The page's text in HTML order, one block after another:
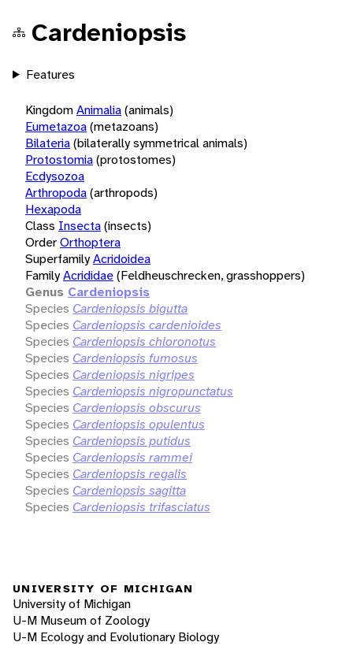
Cardeniopsis
Features
KingdomAnimalia(animals)
Eumetazoa(metazoans)
Bilateria(bilaterally symmetrical animals)
Protostomia(protostomes)
Ecdysozoa
Arthropoda(arthropods)
Hexapoda
Class Insecta(insects)
OrderOrthoptera
SuperfamilyAcridoidea
FamilyAcrididae(Feldheuschrecken, grasshoppers)
Genus Cardeniopsis
Species Cardeniopsis bigutta
Species Cardeniopsis cardenioides
Species Cardeniopsis chloronotus
Species Cardeniopsis fumosus
Species Cardeniopsis nigripes
Species Cardeniopsis nigropunctatus
Species Cardeniopsis obscurus
Species Cardeniopsis opulentus
Species Cardeniopsis putidus
Species Cardeniopsis rammei
Species Cardeniopsis regalis
Species Cardeniopsis sagitta
Species Cardeniopsis trifasciatus
UNIVERSITY OF MICHIGAN
University of Michigan
U-M Museum of Zoology
U-M Ecology and Evolutionary Biology